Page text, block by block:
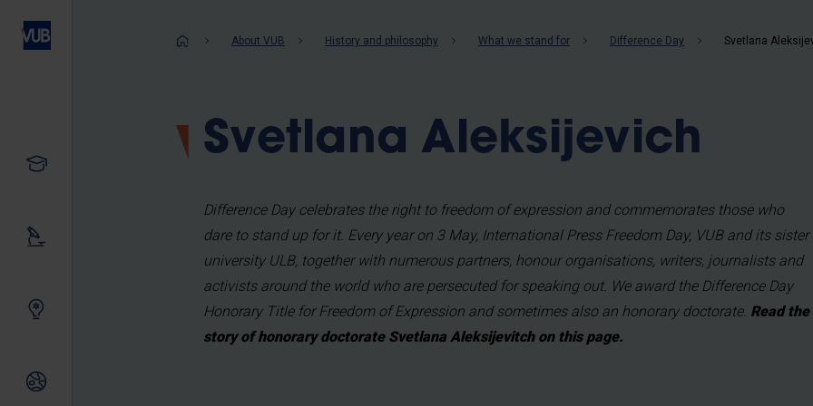
Innovating together
Breadcrumb
About VUB History and philosophy What we stand for Difference Day Svetlana
Svetlana Aleksijevich
Difference Day celebrates the right to freedom of expression and commemorates those who
dare to stand up for it. Every year on 3 May, International Press Freedom Day, VUB and its sister
university ULB, together with numerous partners, honour organisations, writers, journalists and
activists around the world who are persecuted for speaking out. We award the Difference Day
Honorary Title for Freedom of Expression and sometimes also an honorary doctorate. Read the
story of honorary doctorate Svetlana Aleksijevitch on this page.